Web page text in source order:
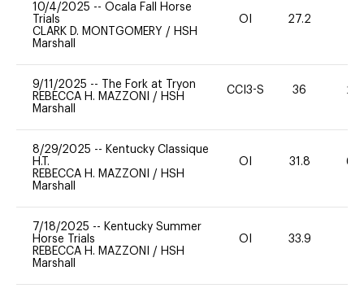
10/4/2025 -- Ocala Fall Horse
Trials
CLARK D. MONTGOMERY / HSH
Marshall
OI 27.2
9/11/2025 --
The Fork at Tryon
REBECCA H. MAZZONI / HSH
Marshall
CCI3-S 36 20
8/29/2025 -- Kentucky Classique
H.T.
REBECCA H. MAZZONI / HSH
Marshall
OI 31.8 60
7/18/2025 -- Kentucky Summer
Horse Trials
REBECCA H. MAZZONI / HSH
Marshall
OI 33.9